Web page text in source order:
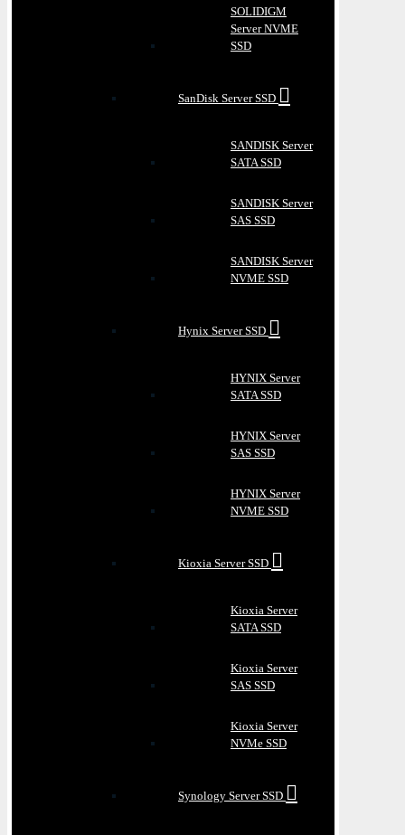
SOLIDIGM
Server NVME
SSD
SanDisk Server SSD
SANDISK Server
SATA SSD
SANDISK Server
SAS SSD
SANDISK Server
NVME SSD
Hynix Server SSD
HYNIX Server
SATA SSD
HYNIX Server
SAS SSD
HYNIX Server
NVME SSD
Kioxia Server SSD
Kioxia Server
SATA SSD
Kioxia Server
SAS SSD
Kioxia Server
NVMe SSD
Synology Server SSD